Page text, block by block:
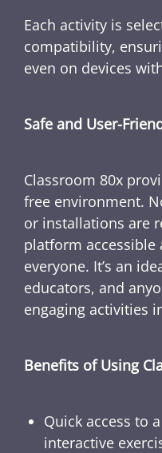
Each activity is
compatibility,
even on devices
Safe and User-
Classroom 80x
free environment.
or installations are
platform accessible
everyone. It’s an
educators, and
engaging activities
Benefits of Using
Quick access to
interactive